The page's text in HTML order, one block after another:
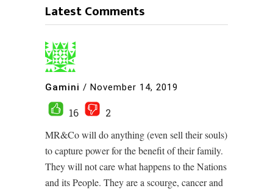
Latest Comments
Gamini / November 14, 2019
16
2
MR&Co will do anything (even sell their souls)
to capture power for the benefit of their family.
They will not care what happens to the Nations
and its People. They are a scourge, cancer and